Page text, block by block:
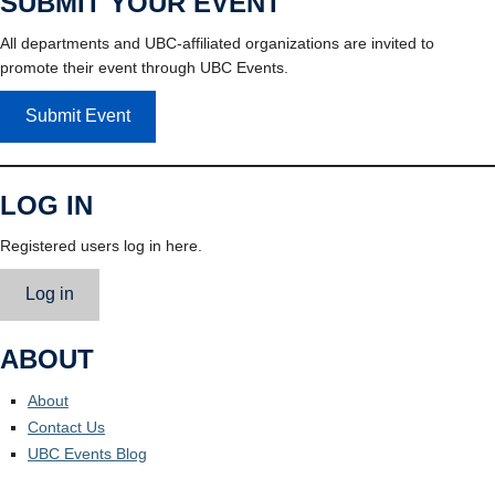
All departments and UBC-affiliated organizations are invited to
promote their event through UBC Events.
Submit Event
LOG IN
Registered users log in here.
Log in
ABOUT
About
Contact Us
UBC Events Blog